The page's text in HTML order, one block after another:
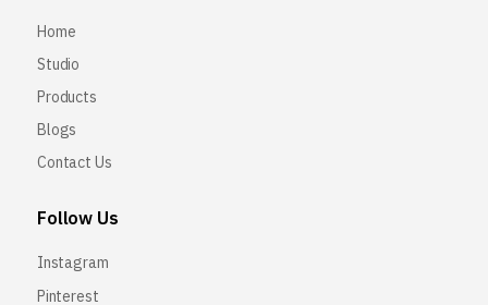
Home
Studio
Products
Blogs
Contact Us
Follow Us
Instagram
Pinterest